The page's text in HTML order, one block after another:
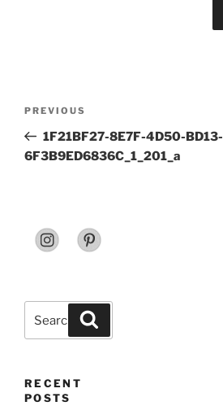
Previous
Post
PREVIOUS
1F21BF27-8E7F-4D50-BD13-
6F3B9ED6836C_1_201_a
for:
RECENT
POSTS